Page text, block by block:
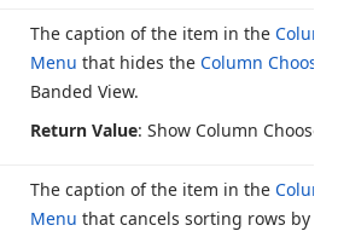
The caption of the item in the
Menu that hides the Column Chooser
Banded View.
Return Value: Show Column Chooser
The caption of the item in the
Menu that cancels sorting rows by